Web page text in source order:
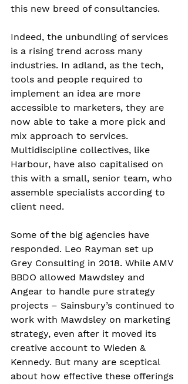
this new breed of consultancies.
Indeed, the unbundling of services
is a rising trend across many
industries. In adland, as the tech,
tools and people required to
implement an idea are more
accessible to marketers, they are
now able to take a more pick and
mix approach to services.
Multidiscipline collectives, like
Harbour, have also capitalised on
this with a small, senior team, who
assemble specialists according to
client need.
Some of the big agencies have
responded. Leo Rayman set up
Grey Consulting in 2018. While AMV
BBDO allowed Mawdsley and
Angear to handle pure strategy
projects – Sainsbury’s continued to
work with Mawdsley on marketing
strategy, even after it moved its
creative account to Wieden &
Kennedy. But many are sceptical
about how effective these offerings